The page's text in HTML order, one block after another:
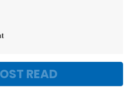
READ